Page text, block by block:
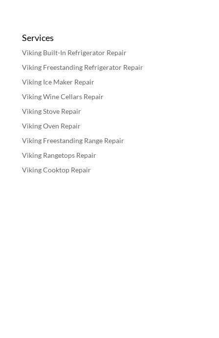
Services
Viking Built-In Refrigerator Repair
Viking Freestanding Refrigerator Repair
Viking Ice Maker Repair
Viking Wine Cellars Repair
Viking Stove Repair
Viking Oven Repair
Viking Freestanding Range Repair
Viking Rangetops Repair
Viking Cooktop Repair